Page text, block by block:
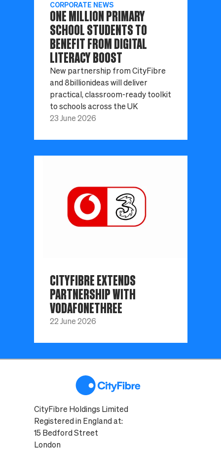
CORPORATE NEWS
ONE MILLION PRIMARY
SCHOOL STUDENTS TO
BENEFIT FROM DIGITAL
LITERACY BOOST
New partnership from CityFibre
and 8billionideas will deliver
practical, classroom-ready toolkit
to schools across the UK
23 June 2026
CITYFIBRE EXTENDS
PARTNERSHIP WITH
VODAFONETHREE
22 June 2026
CityFibre Holdings Limited
Registered in England at:
15 Bedford Street
London